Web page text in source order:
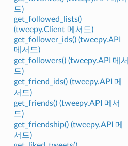
드)
get_followed_lists()
(tweepy.Client 메서드)
get_follower_ids() (tweepy.API
메서드)
get_followers() (tweepy.API 메서
드)
get_friend_ids() (tweepy.API 메
서드)
get_friends() (tweepy.API 메서
드)
get_friendship() (tweepy.API 메
서드)